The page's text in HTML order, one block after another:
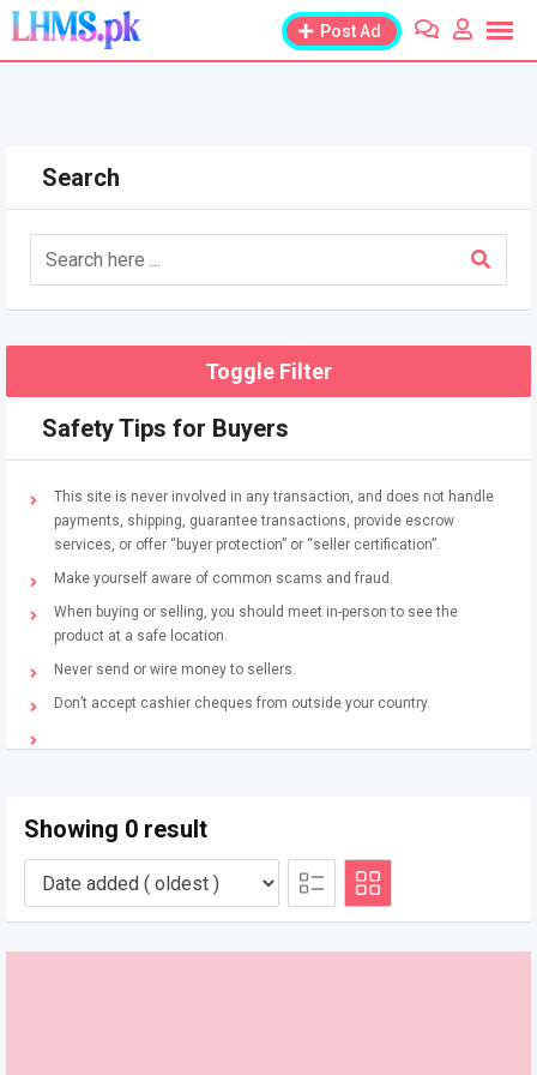
Skip
content
Post Ad
Search
Toggle Filter
Safety Tips for Buyers
This site is never involved in any transaction, and does not handle
payments, shipping, guarantee transactions, provide escrow
services, or offer “buyer protection” or “seller certification”.
Make yourself aware of common scams and fraud.
When buying or selling, you should meet in-person to see the
product at a safe location.
Never send or wire money to sellers.
Don’t accept cashier cheques from outside your country.
Showing 0 result